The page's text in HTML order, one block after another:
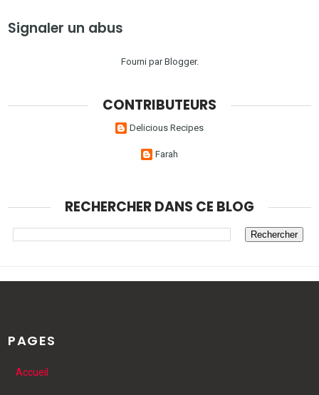
Signaler un abus
Fourni parBlogger.
CONTRIBUTEURS
Delicious Recipes
Farah
RECHERCHER DANS CE BLOG
PAGES
Accueil